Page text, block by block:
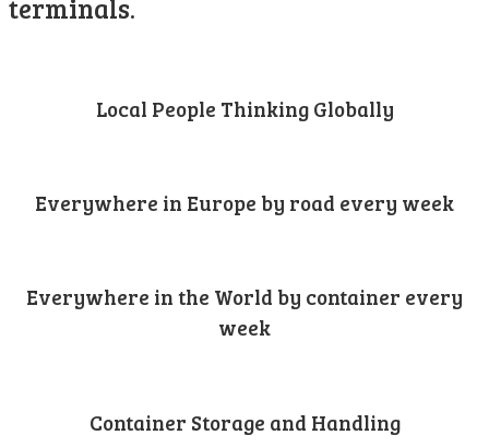
terminals.
Local People Thinking Globally
Everywhere in Europe by road every week
Everywhere in the World by container every
week
Container Storage and Handling